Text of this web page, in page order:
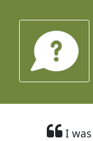
I